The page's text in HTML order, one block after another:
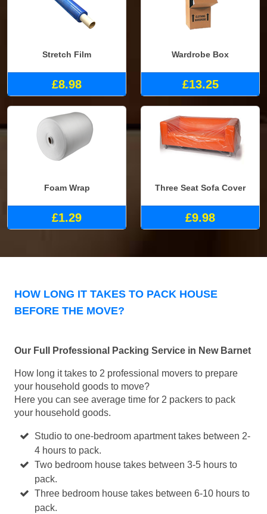
Stretch Film
£8.98
Wardrobe Box
£13.25
Foam Wrap
£1.29
Three Seat Sofa Cover
£9.98
HOW LONG IT TAKES TO PACK HOUSE
BEFORE THE MOVE?
Our Full Professional Packing Service in New Barnet
How long it takes to 2 professional movers to prepare
your household goods to move?
Here you can see average time for 2 packers to pack
your household goods.
Studio to one-bedroom apartment takes between 2-
4 hours to pack.
Two bedroom house takes between 3-5 hours to
pack.
Three bedroom house takes between 6-10 hours to
pack.